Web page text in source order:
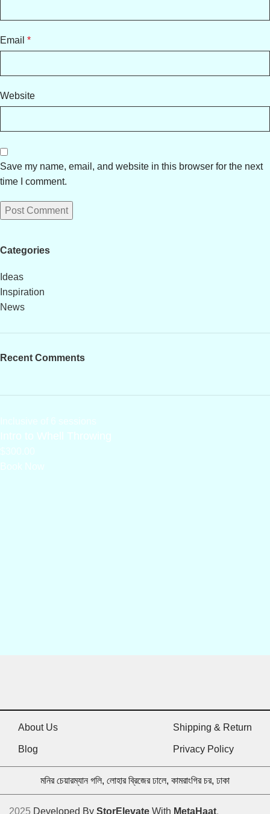
Email *
Website
Save my name, email, and website in this browser for the next
time I comment.
Categories
Ideas
Inspiration
News
Recent Comments
Intro to Whell Throwing
Book Now
About Us
Blog
Shipping & Return
Privacy Policy
মনির চেয়ারম্যান গলি, লোহার ব্রিজের ঢালে, কামরাংগির চর, ঢাকা
2025 Developed By StorElevate With MetaHaat.